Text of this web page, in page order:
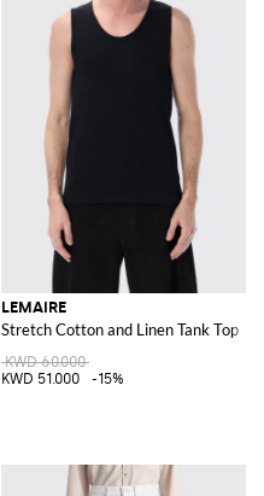
LEMAIRE
Stretch Cotton and Linen Tank Top
KWD 60.000
KWD 51.000
-15%